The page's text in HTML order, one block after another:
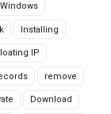
Windows
Installing
IP
remove
Download